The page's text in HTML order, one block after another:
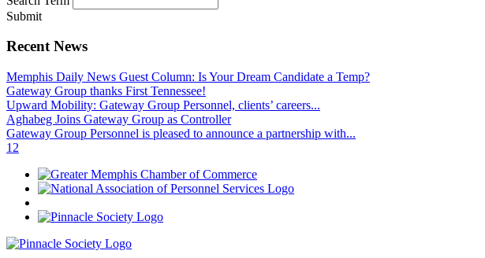
Submit
Recent News
Memphis Daily News Guest Column: Is Your Dream Candidate a Temp?
Gateway Group thanks First Tennessee!
Upward Mobility: Gateway Group Personnel, clients’ careers...
Aghabeg Joins Gateway Group as Controller
Gateway Group Personnel is pleased to announce a partnership with...
1 2